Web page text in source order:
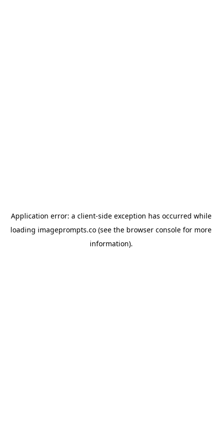
Application error: a client-side exception has occurred while
loading imageprompts.co (see the browser console for more
information).